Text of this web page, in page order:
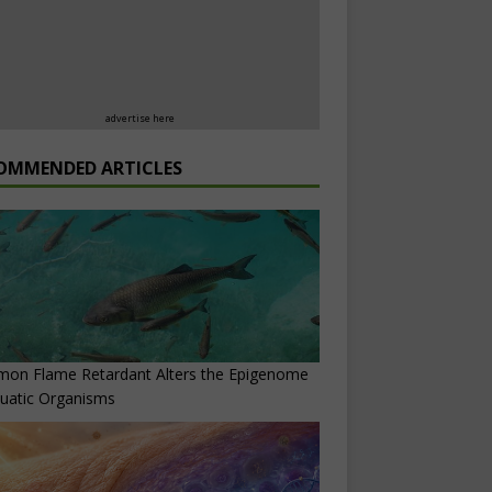
advertise here
ARTICLES
Flame Retardant Alters the Epigenome
Organisms